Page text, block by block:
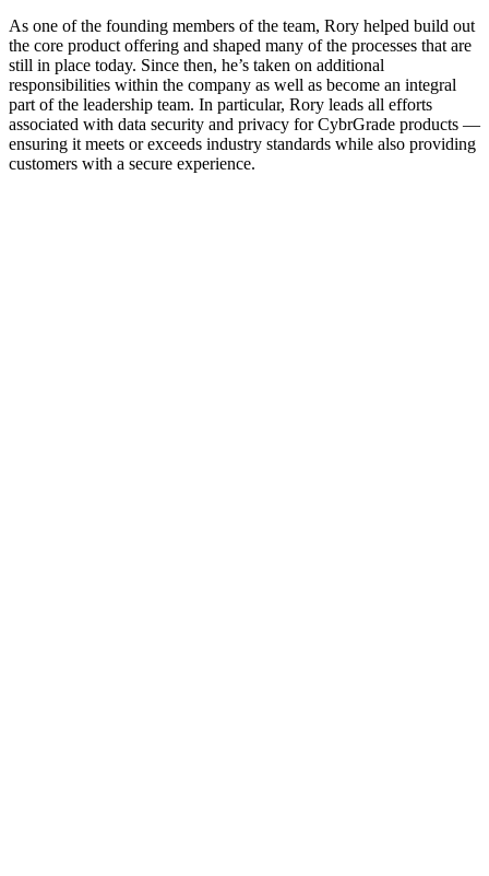
As one of the founding members of the team, Rory helped build out
the core product offering and shaped many of the processes that are
still in place today. Since then, he’s taken on additional
responsibilities within the company as well as become an integral
part of the leadership team. In particular, Rory leads all efforts
associated with data security and privacy for CybrGrade products —
ensuring it meets or exceeds industry standards while also providing
customers with a secure experience.